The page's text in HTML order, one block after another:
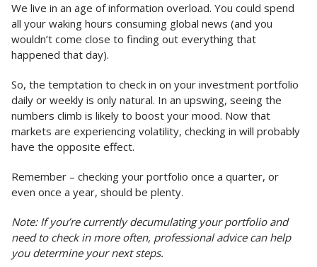
We live in an age of information overload. You could spend
all your waking hours consuming global news (and you
wouldn’t come close to finding out everything that
happened that day).
So, the temptation to check in on your investment portfolio
daily or weekly is only natural. In an upswing, seeing the
numbers climb is likely to boost your mood. Now that
markets are experiencing volatility, checking in will probably
have the opposite effect.
Remember – checking your portfolio once a quarter, or
even once a year, should be plenty.
Note: If you’re currently decumulating your portfolio and
need to check in more often, professional advice can help
you determine your next steps.